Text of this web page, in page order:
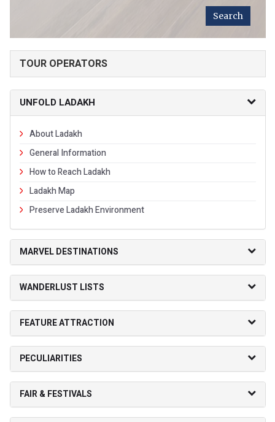
TOUR OPERATORS
UNFOLD LADAKH
About Ladakh
General Information
How to Reach Ladakh
Ladakh Map
Preserve Ladakh Environment
MARVEL DESTINATIONS
WANDERLUST LISTS
FEATURE ATTRACTION
PECULIARITIES
FAIR & FESTIVALS